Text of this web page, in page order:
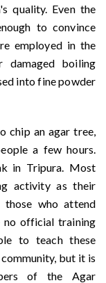
quality. Even the
to convince
employed in the
damaged boiling
into fine powder
chip an agar tree,
a few hours.
in Tripura. Most
activity as their
those who attend
no official training
to teach these
but it is
of the Agar